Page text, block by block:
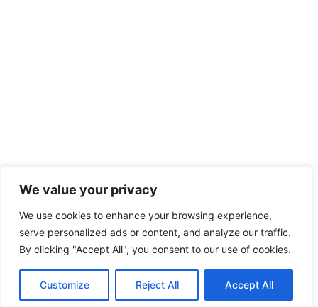
We value your privacy
We use cookies to enhance your browsing experience,
serve personalized ads or content, and analyze our traffic.
By clicking "Accept All", you consent to our use of cookies.
Customize Reject All Accept All